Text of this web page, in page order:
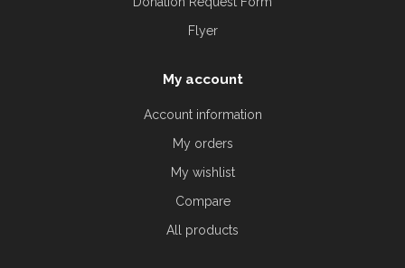
Flyer
My account
Account information
My orders
My wishlist
Compare
All products